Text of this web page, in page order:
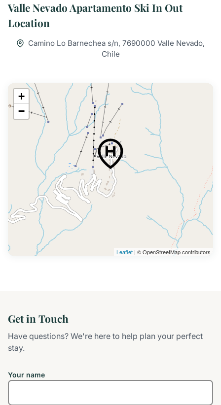
Valle Nevado Apartamento Ski In Out
Location
Camino Lo Barnechea s/n, 7690000 Valle Nevado,
Chile
+
−
Leaflet | © OpenStreetMap contributors
Get in Touch
Have questions? We're here to help plan your perfect
stay.
Your name